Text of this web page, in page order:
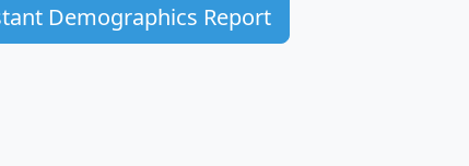
Demographics Report